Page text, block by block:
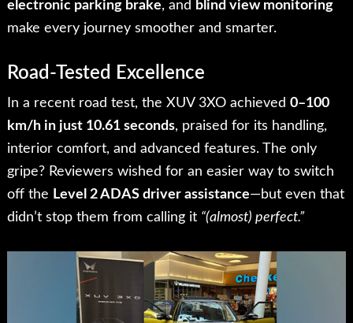
electronic parking brake, and blind view monitoring
make every journey smoother and smarter.
Road-Tested Excellence
In a recent road test, the XUV 3XO achieved 0–100
km/h in just 10.61 seconds, praised for its handling,
interior comfort, and advanced features. The only
gripe? Reviewers wished for an easier way to switch
off the Level 2 ADAS driver assistance—but even that
didn’t stop them from calling it “(almost) perfect.”